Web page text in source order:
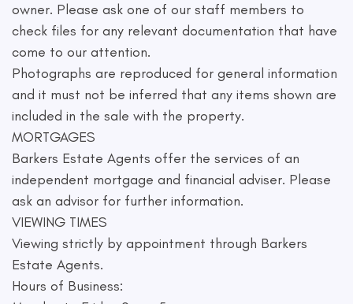
owner. Please ask one of our staff members to
check files for any relevant documentation that have
come to our attention.
Photographs are reproduced for general information
and it must not be inferred that any items shown are
included in the sale with the property.
MORTGAGES
Barkers Estate Agents offer the services of an
independent mortgage and financial adviser. Please
ask an advisor for further information.
VIEWING TIMES
Viewing strictly by appointment through Barkers
Estate Agents.
Hours of Business: